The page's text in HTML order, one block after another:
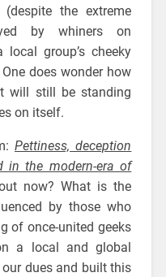
the extreme
by whiners on
group’s cheeky
does wonder how
will still be standing
on itself.
Pettiness, deception
in the modern-era of
now? What is the
by those who
of once-united geeks
a local and global
dues and built this